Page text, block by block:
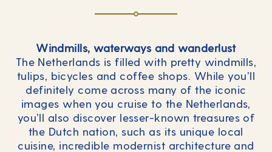
Windmills, waterways and wanderlust
The Netherlands is filled with pretty windmills,
tulips, bicycles and coffee shops. While you’ll
definitely come across many of the iconic
images when you cruise to the Netherlands,
you’ll also discover lesser-known treasures of
the Dutch nation, such as its unique local
cuisine, incredible modernist architecture and